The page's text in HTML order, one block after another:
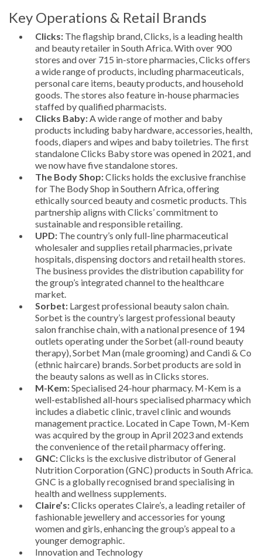
Key Operations & Retail Brands
Clicks: The flagship brand, Clicks, is a leading health
and beauty retailer in South Africa. With over 900
stores and over 715 in-store pharmacies, Clicks offers
a wide range of products, including pharmaceuticals,
personal care items, beauty products, and household
goods. The stores also feature in-house pharmacies
staffed by qualified pharmacists.
Clicks Baby: A wide range of mother and baby
products including baby hardware, accessories, health,
foods, diapers and wipes and baby toiletries. The first
standalone Clicks Baby store was opened in 2021, and
we now have five standalone stores.
The Body Shop:Clicks holds the exclusive franchise
for The Body Shop in Southern Africa, offering
ethically sourced beauty and cosmetic products. This
partnership aligns with Clicks’ commitment to
sustainable and responsible retailing.
UPD: The country’s only full-line pharmaceutical
wholesaler and supplies retail pharmacies, private
hospitals, dispensing doctors and retail health stores.
The business provides the distribution capability for
the group’s integrated channel to the healthcare
market.
Sorbet: Largest professional beauty salon chain.
Sorbet is the country’s largest professional beauty
salon franchise chain, with a national presence of 194
outlets operating under the Sorbet (all-round beauty
therapy), Sorbet Man (male grooming) and Candi & Co
(ethnic haircare) brands. Sorbet products are sold in
the beauty salons as well as in Clicks stores.
M-Kem:Specialised 24-hour pharmacy. M-Kem is a
well-established all-hours specialised pharmacy which
includes a diabetic clinic, travel clinic and wounds
management practice. Located in Cape Town, M-Kem
was acquired by the group in April 2023 and extends
the convenience of the retail pharmacy offering.
GNC:Clicks is the exclusive distributor of General
Nutrition Corporation (GNC) products in South Africa.
GNC is a globally recognised brand specialising in
health and wellness supplements.
Claire’s:Clicks operates Claire’s, a leading retailer of
fashionable jewellery and accessories for young
women and girls, enhancing the group’s appeal to a
younger demographic.
Innovation and Technology